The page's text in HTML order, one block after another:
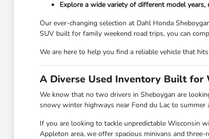
Explore a wide variety of different model years,
Our ever-changing selection at Dahl Honda
SUV built for family weekend road trips, you can
We are here to help you find a reliable vehicle that
A Diverse Used Inventory Built for
We know that no two drivers in Sheboygan are
snowy winter highways near Fond du Lac to
If you are looking to tackle unpredictable Wisconsin
Appleton area, we offer spacious minivans and